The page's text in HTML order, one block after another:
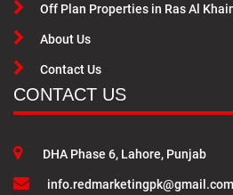
Off Plan Properties in Ras Al
About Us
Contact Us
CONTACT US
DHA Phase 6, Lahore, Punjab
info.redmarketingpk@gmail.com